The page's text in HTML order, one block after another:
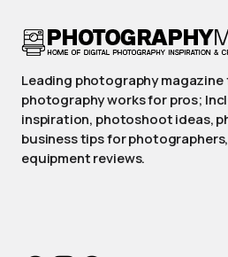
Leading photography
photography works for pros;
inspiration, photoshoot ideas,
business tips for
equipment reviews.